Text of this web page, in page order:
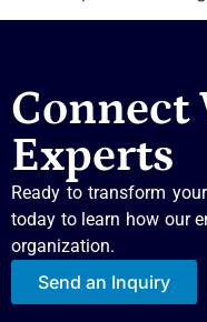
Connect
Experts
Ready to transform
today to learn how our
organization.
Send an Inquiry